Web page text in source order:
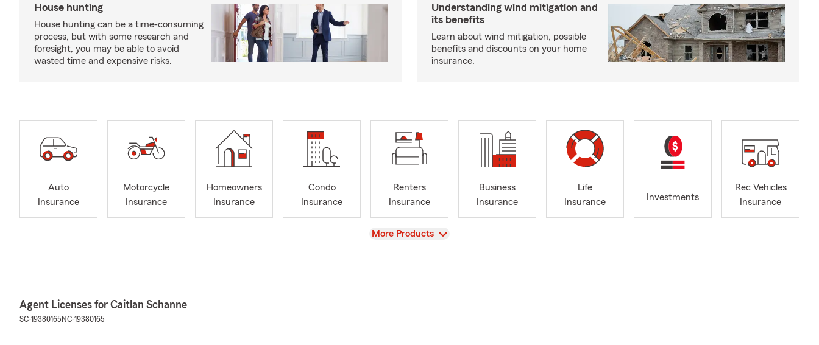
House hunting
House hunting can be a time-consuming
process, but with some research and
foresight, you may be able to avoid
wasted time and expensive risks.
Understanding wind mitigation and
its benefits
Learn about wind mitigation, possible
benefits and discounts on your home
insurance.
Auto
Insurance
Motorcycle
Insurance
Homeowners
Insurance
Condo
Insurance
Renters
Insurance
Business
Insurance
Life
Insurance
Investments
Rec Vehicles
Insurance
View
More Products
Agent Licenses for Caitlan Schanne
SC-19380165 NC-19380165